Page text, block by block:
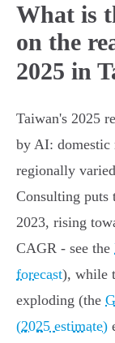
What is
on the
2025 in
Taiwan's 2025
by AI: domestic
regionally
Consulting puts
2023, rising
CAGR - see the
forecast), while
exploding (the
(2025 estimate)